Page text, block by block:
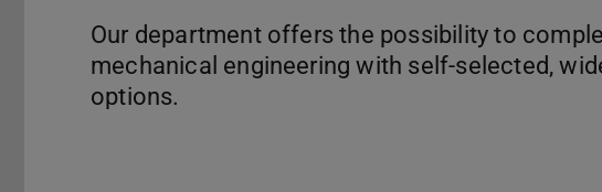
Our department offers the possibility to
mechanical engineering with self-selected,
options.